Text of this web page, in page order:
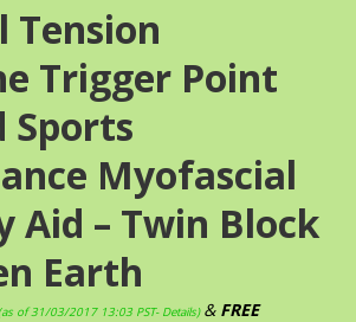
Tension
Trigger Point
Sports
Myofascial
Aid – Twin Block
Earth
of 31/03/2017 13:03 PST- Details) & FREE